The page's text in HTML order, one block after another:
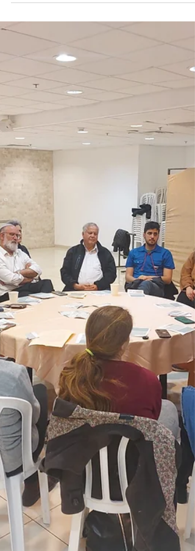
Sudan
Each year, Dror Israel's associated youth
movement, Hanoar Haoved veHalomed,
holds a poignant memorial ceremony in
Netanya to commemorate...